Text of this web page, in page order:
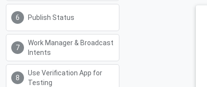
Publish Status
Work Manager & Broadcast
Intents
Use Verification App for
Testing